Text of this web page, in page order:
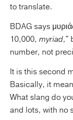
to translate.
BDAG says
10,000, myriad,"
number, not
It is this second
Basically, it
What slang do
and lots, with no